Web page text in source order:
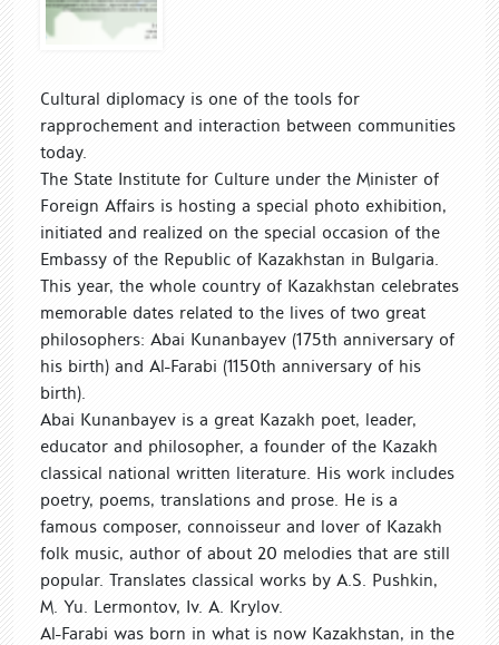
Cultural diplomacy is one of the tools for
rapprochement and interaction between communities
today.
The State Institute for Culture under the Minister of
Foreign Affairs is hosting a special photo exhibition,
initiated and realized on the special occasion of the
Embassy of the Republic of Kazakhstan in Bulgaria.
This year, the whole country of Kazakhstan celebrates
memorable dates related to the lives of two great
philosophers: Abai Kunanbayev (175th anniversary of
his birth) and Al-Farabi (1150th anniversary of his
birth).
Abai Kunanbayev is a great Kazakh poet, leader,
educator and philosopher, a founder of the Kazakh
classical national written literature. His work includes
poetry, poems, translations and prose. He is a
famous composer, connoisseur and lover of Kazakh
folk music, author of about 20 melodies that are still
popular. Translates classical works by A.S. Pushkin,
M. Yu. Lermontov, Iv. A. Krylov.
Al-Farabi was born in what is now Kazakhstan, in the